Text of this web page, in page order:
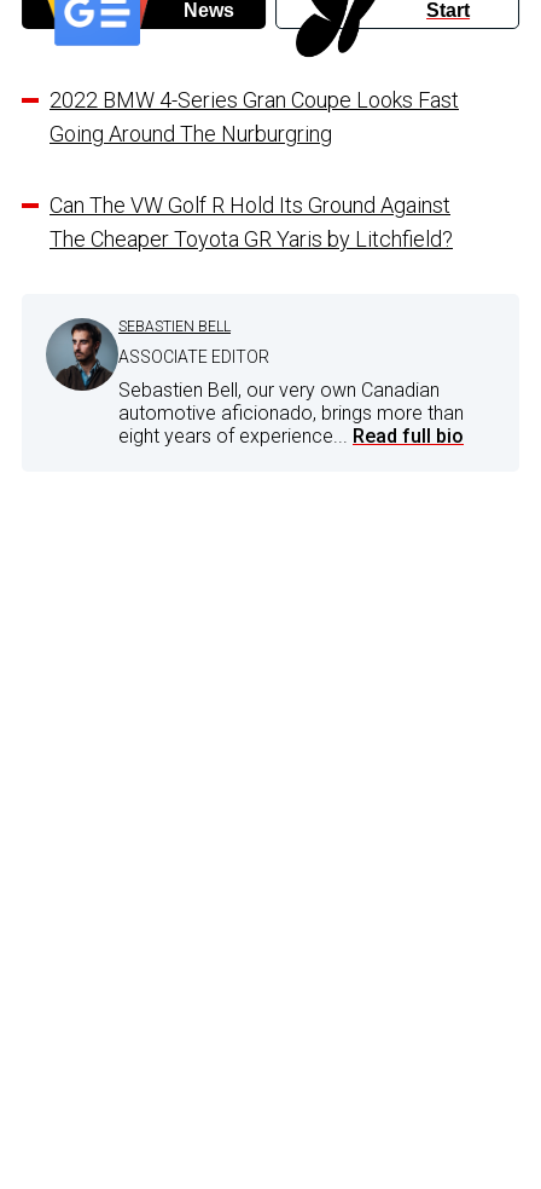
News Start
2022 BMW 4-Series Gran Coupe Looks Fast
Going Around The Nurburgring
Can The VW Golf R Hold Its Ground Against
The Cheaper Toyota GR Yaris by Litchfield?
SEBASTIEN BELL
ASSOCIATE EDITOR
Sebastien Bell, our very own Canadian
automotive aficionado, brings more than
eight years of experience... Read full bio